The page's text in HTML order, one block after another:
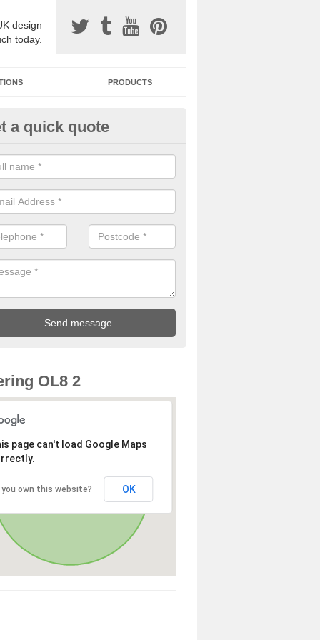
design
today.
PRODUCTS
Surfacing Installers in Alt
bound stone specification comes in a variety of different
with Sustainable Urban Drainage Systems.
a quick quote
OL8 2
page can't load Google Maps
you own this website? OK